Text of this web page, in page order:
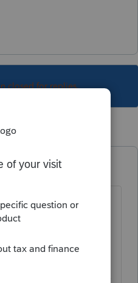
closed for replies.
ago
QuickBooks is
the way
I'd be glad to help.